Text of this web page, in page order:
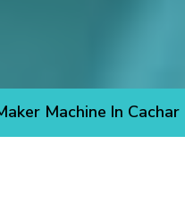
Machine In Cachar